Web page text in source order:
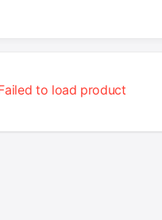
to load product